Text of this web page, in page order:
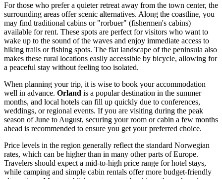
For those who prefer a quieter retreat away from the town center, the
surrounding areas offer scenic alternatives. Along the coastline, you
may find traditional cabins or "rorbuer" (fishermen's cabins)
available for rent. These spots are perfect for visitors who want to
wake up to the sound of the waves and enjoy immediate access to
hiking trails or fishing spots. The flat landscape of the peninsula also
makes these rural locations easily accessible by bicycle, allowing for
a peaceful stay without feeling too isolated.
When planning your trip, it is wise to book your accommodation
well in advance. Orland is a popular destination in the summer
months, and local hotels can fill up quickly due to conferences,
weddings, or regional events. If you are visiting during the peak
season of June to August, securing your room or cabin a few months
ahead is recommended to ensure you get your preferred choice.
Price levels in the region generally reflect the standard Norwegian
rates, which can be higher than in many other parts of Europe.
Travelers should expect a mid-to-high price range for hotel stays,
while camping and simple cabin rentals offer more budget-friendly